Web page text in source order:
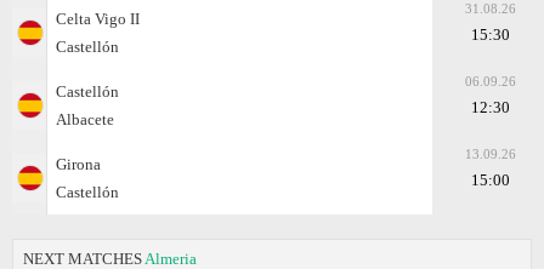
Celta Vigo II
Castellón
31.08.26
15:30
Castellón
Albacete
06.09.26
12:30
Girona
Castellón
13.09.26
15:00
NEXT MATCHES Almeria